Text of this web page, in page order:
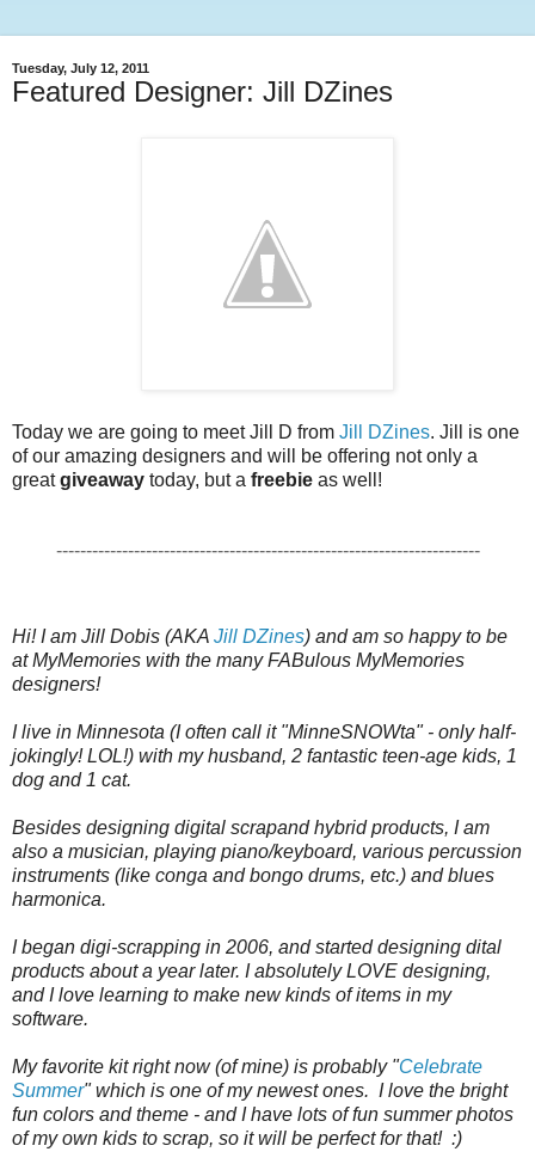
Tuesday, July 12, 2011
Featured Designer: Jill DZines
Today we are going to meet Jill D from Jill DZines. Jill is one
of our amazing designers and will be offering not only a
greatgiveaway today, but a freebie as well!
-----------------------------------------------------------------------
Hi! I am Jill Dobis (AKA Jill DZines) and am so happy to be
at MyMemories with the many FABulous MyMemories
designers!
I live in Minnesota (I often call it "MinneSNOWta" - only half-
jokingly! LOL!) with my husband, 2 fantastic teen-age kids, 1
dog and 1 cat.
Besides designing digital scrapand hybrid products, I am
also a musician, playing piano/keyboard, various percussion
instruments (like conga and bongo drums, etc.) and blues
harmonica.
I began digi-scrapping in 2006, and started designing dital
products about a year later. I absolutely LOVE designing,
and I love learning to make new kinds of items in my
software.
My favorite kit right now (of mine) is probably "Celebrate
Summer" which is one of my newest ones.  I love the bright
fun colors and theme - and I have lots of fun summer photos
of my own kids to scrap, so it will be perfect for that!  :)